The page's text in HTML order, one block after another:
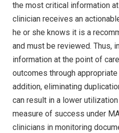
the most critical information
clinician receives an
he or she knows it is a
and must be reviewed. Thus,
information at the point of
outcomes through
addition, eliminating
can result in a lower
measure of success under
clinicians in monitoring